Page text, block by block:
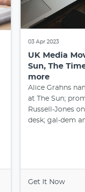
03 Apr 2023
UK Media
Sun, The
more
Alice Grahns
at The Sun;
Russell-Jones
desk; gal-dem
Get It Now